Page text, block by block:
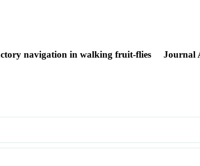
navigation in walking fruit-flies Journal